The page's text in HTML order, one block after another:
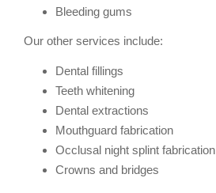
Bleeding gums
Our other services include:
Dental fillings
Teeth whitening
Dental extractions
Mouthguard fabrication
Occlusal night splint fabrication
Crowns and bridges